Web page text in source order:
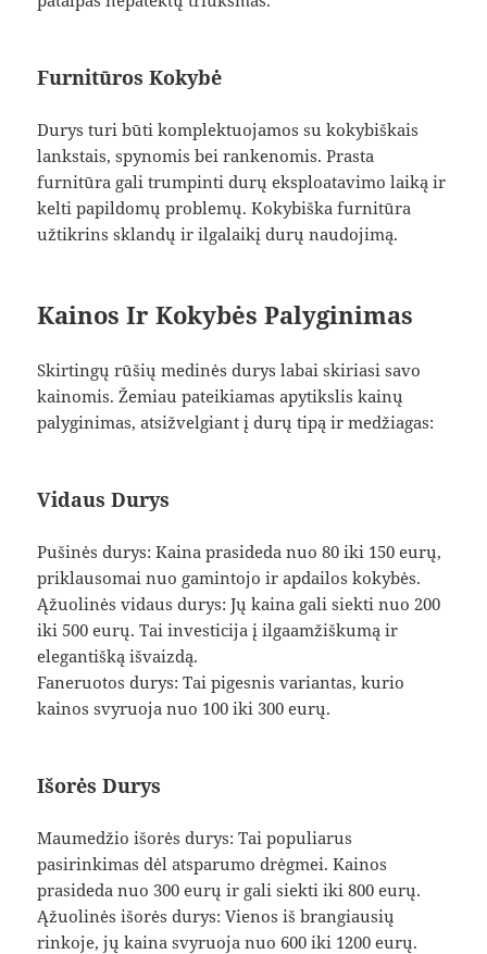
Furnitūros Kokybė
Durys turi būti komplektuojamos su kokybiškais
lankstais, spynomis bei rankenomis. Prasta
furnitūra gali trumpinti durų eksploatavimo laiką ir
kelti papildomų problemų. Kokybiška furnitūra
užtikrins sklandų ir ilgalaikį durų naudojimą.
Kainos Ir Kokybės Palyginimas
Skirtingų rūšių medinės durys labai skiriasi savo
kainomis. Žemiau pateikiamas apytikslis kainų
palyginimas, atsižvelgiant į durų tipą ir medžiagas:
Vidaus Durys
Pušinės durys: Kaina prasideda nuo 80 iki 150 eurų,
priklausomai nuo gamintojo ir apdailos kokybės.
Ąžuolinės vidaus durys: Jų kaina gali siekti nuo 200
iki 500 eurų. Tai investicija į ilgaamžiškumą ir
elegantišką išvaizdą.
Faneruotos durys: Tai pigesnis variantas, kurio
kainos svyruoja nuo 100 iki 300 eurų.
Išorės Durys
Maumedžio išorės durys: Tai populiarus
pasirinkimas dėl atsparumo drėgmei. Kainos
prasideda nuo 300 eurų ir gali siekti iki 800 eurų.
Ąžuolinės išorės durys: Vienos iš brangiausių
rinkoje, jų kaina svyruoja nuo 600 iki 1200 eurų.